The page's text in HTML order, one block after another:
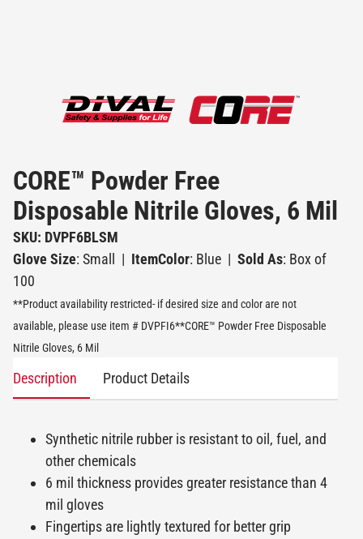
CORE™ Powder Free
Disposable Nitrile Gloves, 6 Mil
SKU: DVPF6BLSM
Glove Size: Small | ItemColor: Blue | Sold As: Box of
100
**Product availability restricted- if desired size and color are not
available, please use item # DVPFI6**CORE™ Powder Free Disposable
Nitrile Gloves, 6 Mil
Description Product Details
Synthetic nitrile rubber is resistant to oil, fuel, and
other chemicals
6 mil thickness provides greater resistance than 4
mil gloves
Fingertips are lightly textured for better grip